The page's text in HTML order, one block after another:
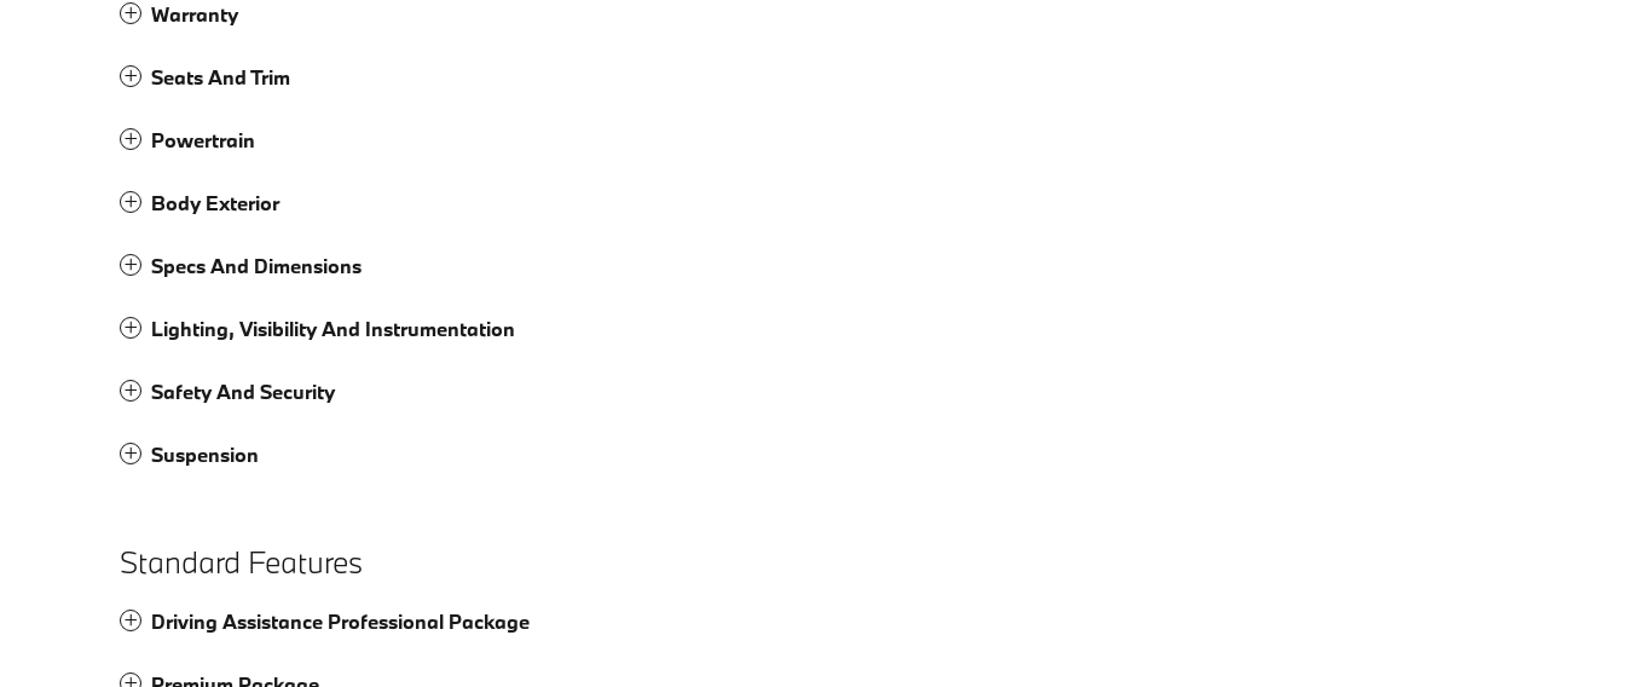
Warranty
Seats And Trim
Powertrain
Body Exterior
Specs And Dimensions
Lighting, Visibility And Instrumentation
Safety And Security
Suspension
Standard Features
Driving Assistance Professional Package